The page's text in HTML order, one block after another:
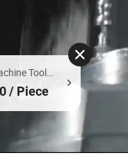
Tool
/ Piece